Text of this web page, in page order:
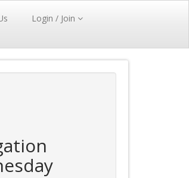
Login / Join